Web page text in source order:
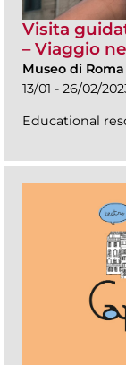
Visita
– Viaggio
Museo di
13/01 - 26/02/
Educational